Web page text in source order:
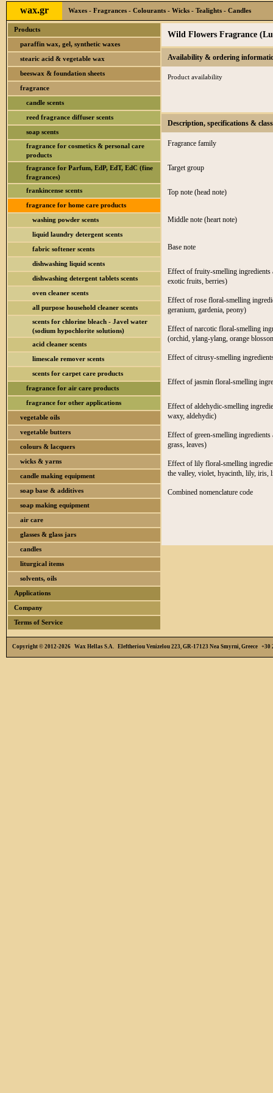
wax.gr Waxes - Fragrances - Colourants - Wicks - Tealights - Candles
Products
paraffin wax, gel, synthetic waxes
stearic acid & vegetable wax
beeswax & foundation sheets
fragrance
candle scents
reed fragrance diffuser scents
soap scents
fragrance for cosmetics & personal care
products
fragrance for Parfum, EdP, EdT, EdC (fine
fragrances)
frankincense scents
fragrance for home care products
washing powder scents
liquid laundry detergent scents
fabric softener scents
dishwashing liquid scents
dishwashing detergent tablets scents
oven cleaner scents
all purpose household cleaner scents
scents for chlorine bleach - Javel water
(sodium hypochlorite solutions)
acid cleaner scents
limescale remover scents
scents for carpet care products
fragrance for air care products
fragrance for other applications
vegetable oils
vegetable butters
colours & lacquers
wicks & yarns
candle making equipment
soap base & additives
soap making equipment
air care
glasses & glass jars
candles
liturgical items
solvents, oils
Applications
Company
Terms of Service
Wild Flowers Fragrance
Availability & ordering
Product availability
Description, specifications &
Fragrance family
Target group
Top note (head note)
Middle note (heart note)
Base note
Effect of fruity-smelling ingredients
exotic fruits, berries)
Effect of rose floral-smelling
geranium, gardenia, peony)
Effect of narcotic floral-smelling
(orchid, ylang-ylang, orange
Effect of citrusy-smelling
Effect of jasmin floral-smelling
Effect of aldehydic-smelling
waxy, aldehydic)
Effect of green-smelling ingredients
grass, leaves)
Effect of lily floral-smelling
the valley, violet, hyacinth, lily, iris,
Combined nomenclature code
Copyright © 2012-2026 Wax Hellas S.A. Eleftheriou Venizelou 223, GR-17123 Nea Smyrni, Greece